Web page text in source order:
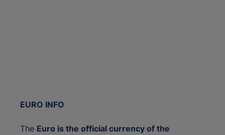
EURO INFO
The Euro is the official currency of the